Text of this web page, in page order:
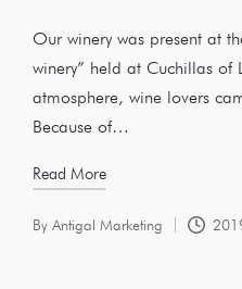
Our winery was present at
winery” held at Cuchillas of
atmosphere, wine lovers
Because of…
Read More
By Antigal Marketing